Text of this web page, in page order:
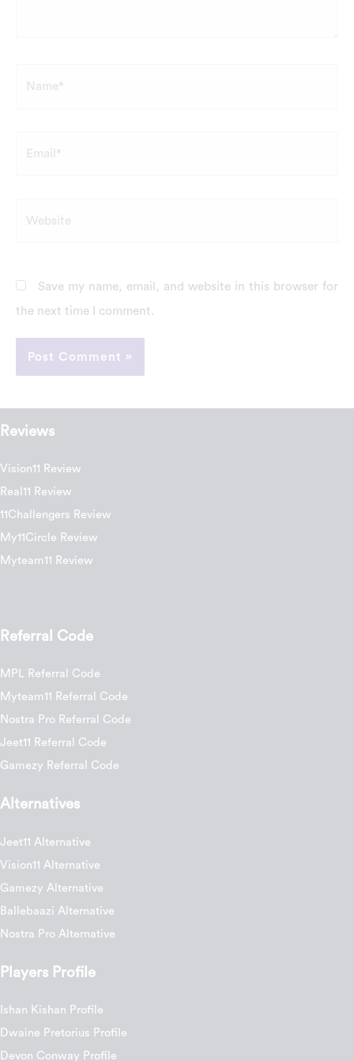
Save my name, email, and website in this browser for
the next time I comment.
Reviews
Vision11 Review
Real11 Review
11Challengers Review
My11Circle Review
Myteam11 Review
Referral Code
MPL Referral Code
Myteam11 Referral Code
Nostra Pro Referral Code
Jeet11 Referral Code
Gamezy Referral Code
Alternatives
Jeet11 Alternative
Vision11 Alternative
Gamezy Alternative
Ballebaazi Alternative
Nostra Pro Alternative
Players Profile
Ishan Kishan Profile
Dwaine Pretorius Profile
Devon Conway Profile